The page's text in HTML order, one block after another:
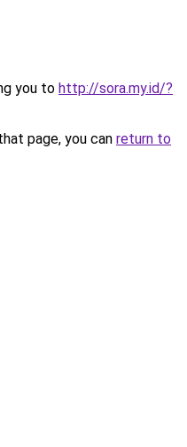
you to http://sora.my.id/?
page, you can return to